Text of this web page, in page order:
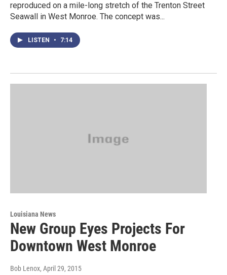
reproduced on a mile-long stretch of the Trenton Street
Seawall in West Monroe. The concept was...
LISTEN • 7:14
Louisiana News
New Group Eyes Projects For
Downtown West Monroe
Bob Lenox, April 29, 2015